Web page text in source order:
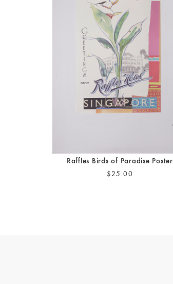
Raffles Birds of Paradise Poster
$25.00